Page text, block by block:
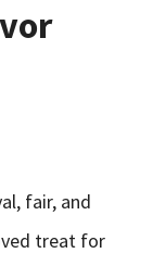
fair, and
treat for